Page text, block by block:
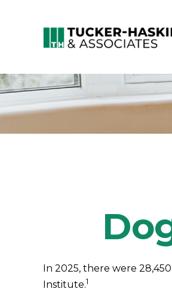
In 2025, there were
Institute.1